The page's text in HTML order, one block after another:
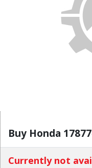
Buy Honda
Currently not